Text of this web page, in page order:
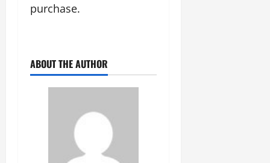
purchase.
ABOUT THE AUTHOR